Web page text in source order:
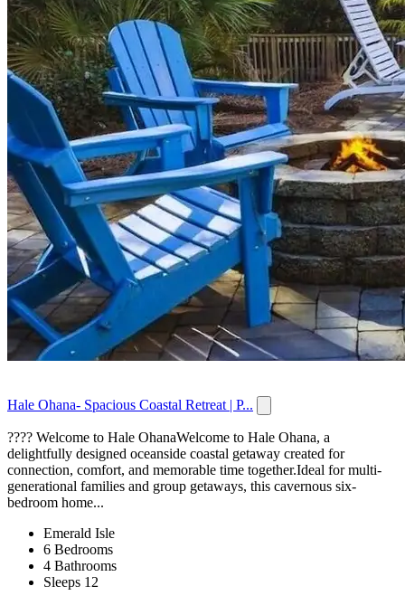
Hale Ohana- Spacious Coastal Retreat | P...
???? Welcome to Hale OhanaWelcome to Hale Ohana, a
delightfully designed oceanside coastal getaway created for
connection, comfort, and memorable time together.Ideal for multi-
generational families and group getaways, this cavernous six-
bedroom home...
Emerald Isle
6 Bedrooms
4 Bathrooms
Sleeps 12